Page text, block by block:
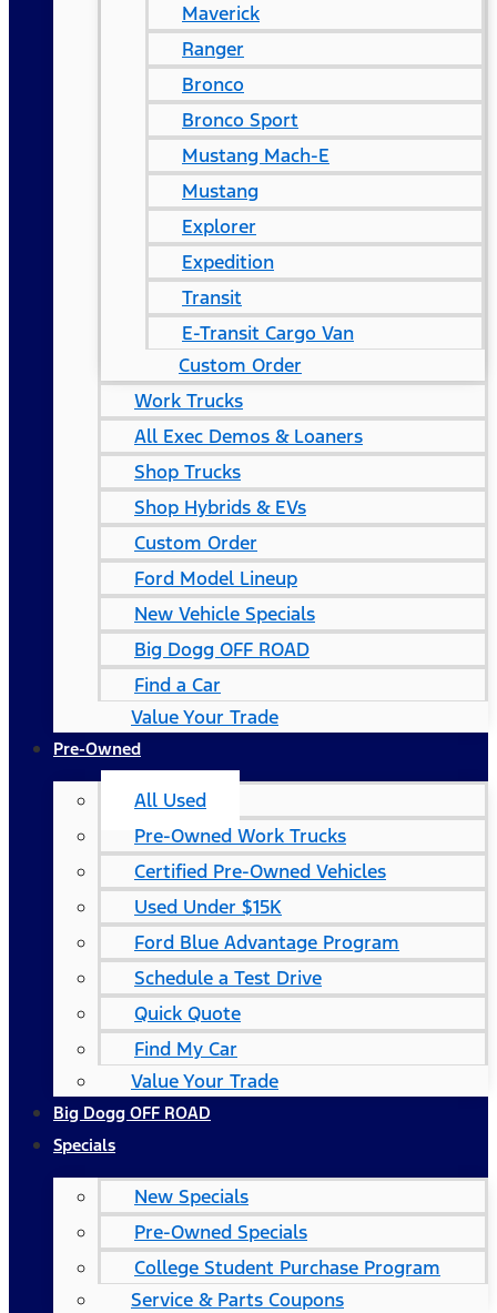
Maverick
Ranger
Bronco
Bronco Sport
Mustang Mach-E
Mustang
Explorer
Expedition
Transit
E-Transit Cargo Van
Custom Order
Work Trucks
All Exec Demos & Loaners
Shop Trucks
Shop Hybrids & EVs
Custom Order
Ford Model Lineup
New Vehicle Specials
Big Dogg OFF ROAD
Find a Car
Value Your Trade
Pre-Owned
All Used
Pre-Owned Work Trucks
Certified Pre-Owned Vehicles
Used Under $15K
Ford Blue Advantage Program
Schedule a Test Drive
Quick Quote
Find My Car
Value Your Trade
Big Dogg OFF ROAD
Specials
New Specials
Pre-Owned Specials
College Student Purchase Program
Service & Parts Coupons